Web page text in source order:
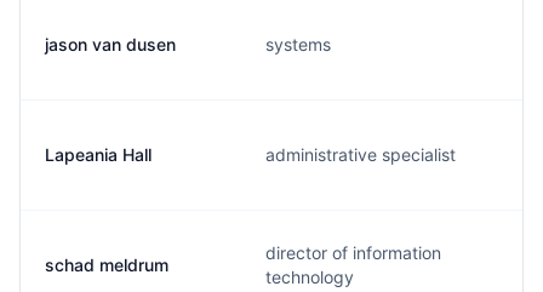
jason van dusen systems
Lapeania Hall administrative specialist
schad meldrum
director of information
technology